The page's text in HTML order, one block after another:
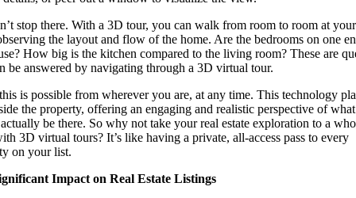
stop there. With a 3D tour, you can walk from room to room at
the layout and flow of the home. Are the bedrooms on one
How big is the kitchen compared to the living room? These are
be answered by navigating through a 3D virtual tour.
is possible from wherever you are, at any time. This technology
the property, offering an engaging and realistic perspective of what
be there. So why not take your real estate exploration to a
3D virtual tours? It’s like having a private, all-access pass to every
on your list.
Impact on Real Estate Listings